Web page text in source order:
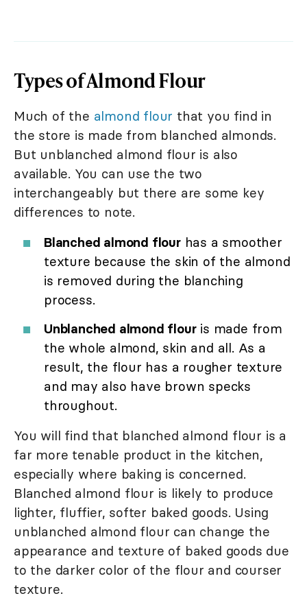
Types of Almond Flour
Much of the almond flour that you find in
the store is made from blanched almonds.
But unblanched almond flour is also
available. You can use the two
interchangeably but there are some key
differences to note.
Blanched almond flourhas a smoother
texture because the skin of the almond
is removed during the blanching
process.
Unblanched almond flouris made from
the whole almond, skin and all. As a
result, the flour has a rougher texture
and may also have brown specks
throughout.
You will find that blanched almond flour is a
far more tenable product in the kitchen,
especially where baking is concerned.
Blanched almond flour is likely to produce
lighter, fluffier, softer baked goods. Using
unblanched almond flour can change the
appearance and texture of baked goods due
to the darker color of the flour and courser
texture.